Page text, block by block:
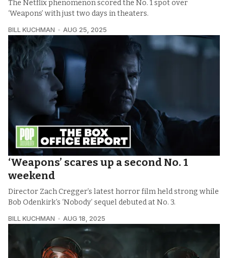
The Netflix phenomenon scored the No. 1 spot over
‘Weapons’ with just two days in theaters.
BILL KUCHMAN AUG 25, 2025
‘Weapons’ scares up a second No. 1
weekend
Director Zach Cregger’s latest horror film held strong while
Bob Odenkirk’s ‘Nobody’ sequel debuted at No. 3.
BILL KUCHMAN AUG 18, 2025